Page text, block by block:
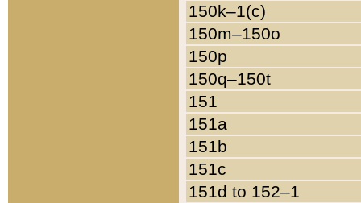
150k–1(c)
150m–150o
150p
150q–150t
151
151a
151b
151c
151d to 152–1